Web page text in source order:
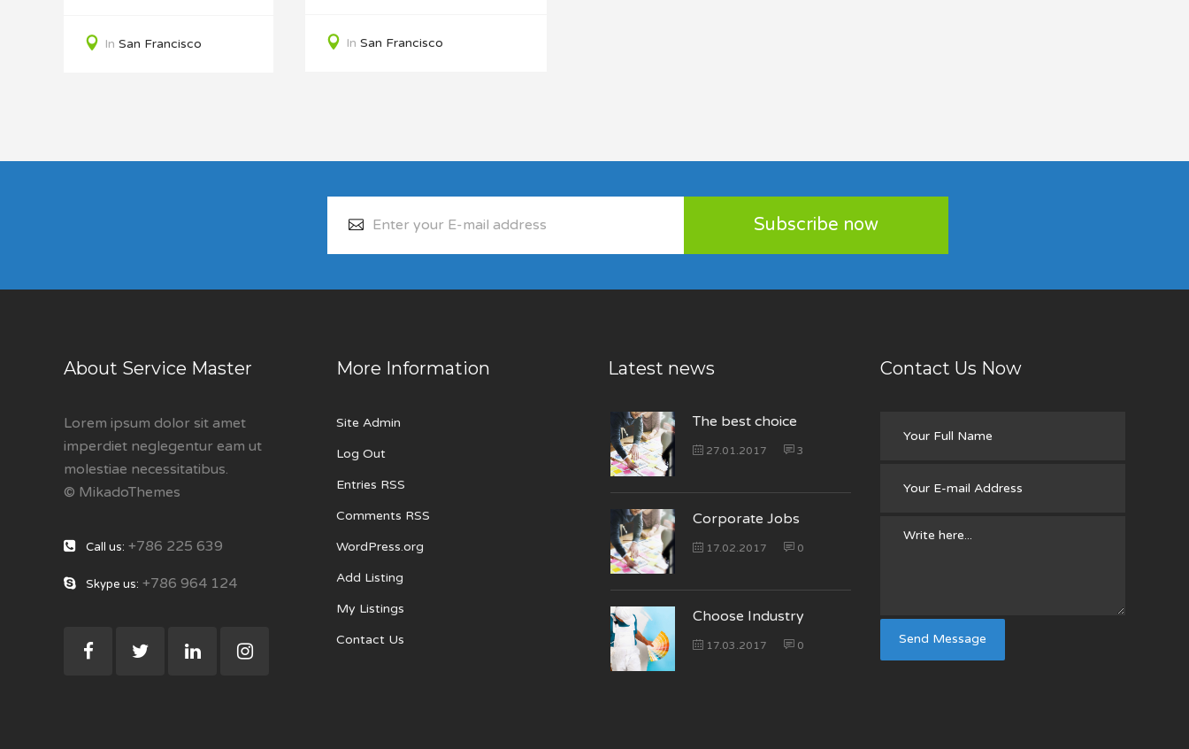
In San Francisco In San Francisco
About Service Master
Lorem ipsum dolor sit amet
imperdiet neglegentur eam ut
molestiae necessitatibus.
© MikadoThemes
Call us: +786 225 639
Skype us: +786 964 124
More Information
Site Admin
Log Out
Entries RSS
Comments RSS
WordPress.org
Add Listing
My Listings
Contact Us
Latest news
The best choice
27.01.2017 3
Corporate Jobs
17.02.2017 0
Choose Industry
17.03.2017 0
Contact Us Now